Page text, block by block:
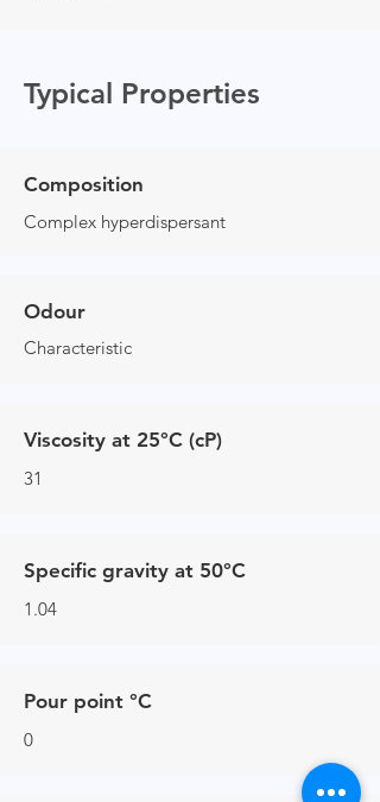
Typical Properties
Composition
Complex hyperdispersant
Odour
Characteristic
Viscosity at 25°C (cP)
31
Specific gravity at 50°C
1.04
Pour point °C
0